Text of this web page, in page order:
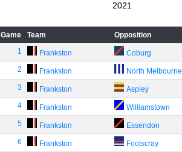
2021
Game Team Opposition
1
Frankston Coburg
2 Frankston North Melbourne
3 Frankston Aspley
4 Frankston Williamstown
5 Frankston Essendon
6 Frankston Footscray